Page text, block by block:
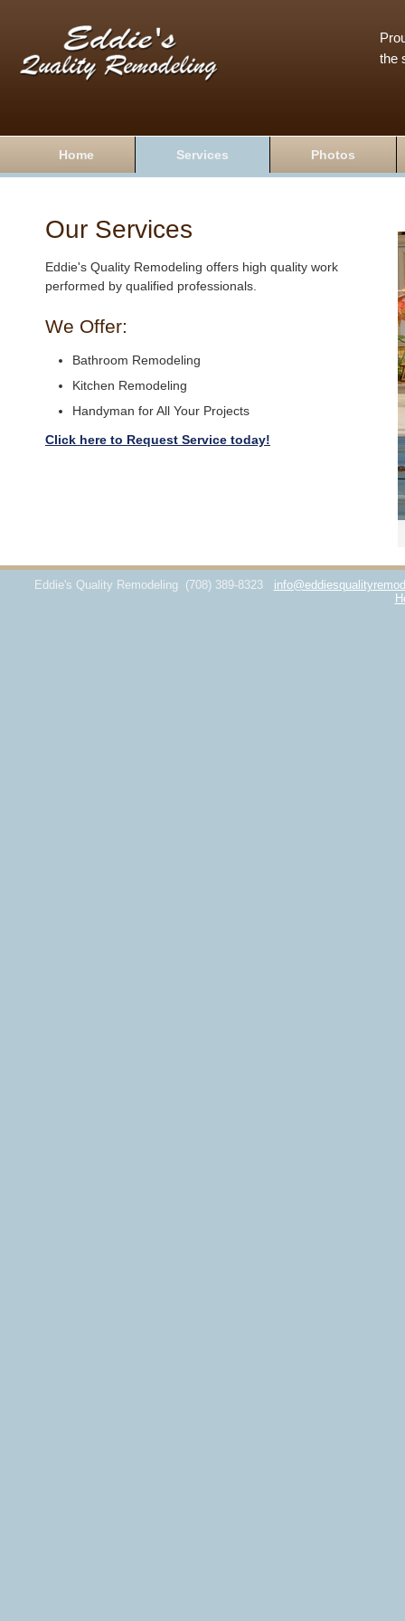
the
Home Services Photos
Our Services
Eddie's Quality Remodeling offers high quality work
performed by qualified professionals.
We Offer:
Bathroom Remodeling
Kitchen Remodeling
Handyman for All Your Projects
Click here to Request Service today!
Eddie's Quality Remodeling (708) 389-8323